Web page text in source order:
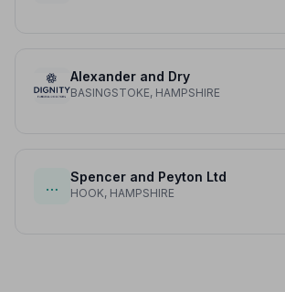
Alexander and Dry
BASINGSTOKE, HAMPSHIRE
…
Spencer and Peyton Ltd
HOOK, HAMPSHIRE